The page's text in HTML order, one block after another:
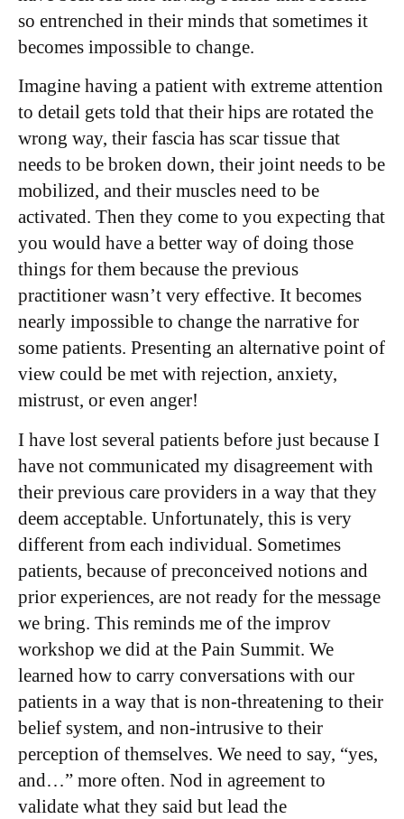
so entrenched in their minds that sometimes it
becomes impossible to change.
Imagine having a patient with extreme attention
to detail gets told that their hips are rotated the
wrong way, their fascia has scar tissue that
needs to be broken down, their joint needs to be
mobilized, and their muscles need to be
activated. Then they come to you expecting that
you would have a better way of doing those
things for them because the previous
practitioner wasn’t very effective. It becomes
nearly impossible to change the narrative for
some patients. Presenting an alternative point of
view could be met with rejection, anxiety,
mistrust, or even anger!
I have lost several patients before just because I
have not communicated my disagreement with
their previous care providers in a way that they
deem acceptable. Unfortunately, this is very
different from each individual. Sometimes
patients, because of preconceived notions and
prior experiences, are not ready for the message
we bring. This reminds me of the improv
workshop we did at the Pain Summit. We
learned how to carry conversations with our
patients in a way that is non-threatening to their
belief system, and non-intrusive to their
perception of themselves. We need to say, “yes,
and…” more often. Nod in agreement to
validate what they said but lead the